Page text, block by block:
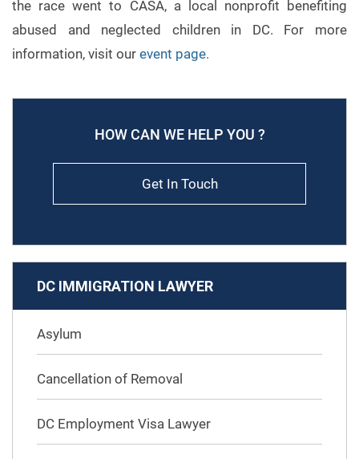
the race went to CASA, a local nonprofit benefiting
abused and neglected children in DC. For more
information, visit our event page.
HOW CAN WE HELP YOU ?
Get In Touch
DC IMMIGRATION LAWYER
Asylum
Cancellation of Removal
DC Employment Visa Lawyer